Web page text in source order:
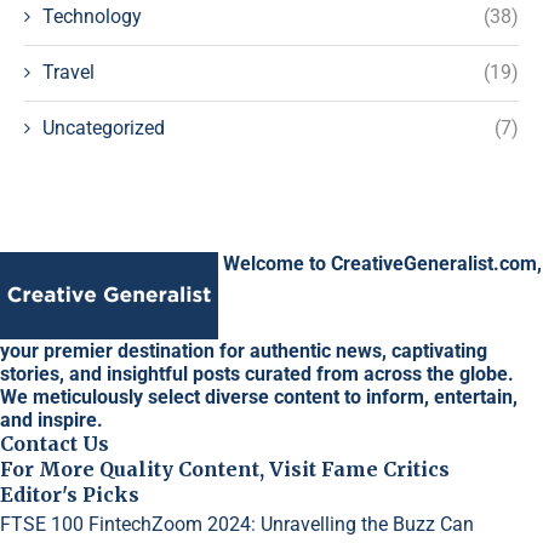
Technology (38)
Travel (19)
Uncategorized (7)
Welcome to CreativeGeneralist.com,
your premier destination for authentic news, captivating
stories, and insightful posts curated from across the globe.
We meticulously select diverse content to inform, entertain,
and inspire.
Contact Us
For More Quality Content, Visit Fame Critics
Editor's Picks
FTSE 100 FintechZoom 2024: Unravelling the Buzz Can